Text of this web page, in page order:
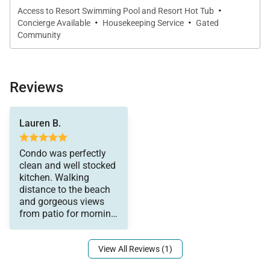
Outdoor Living
for morning coffee at sunrise, afternoon relaxation,
or evening sunsets over the Pacific. The lanai serves
as an extension of the living space, allowing you to
fully embrace the coastal setting.
Community & Resort Amenities
Mauna Lani Point is known for its prime oceanfront
Guests enjoy access to a newly refurbished
Access to Resort Swimming Pool and Resort Hot Tub ·
Concierge Available · Housekeeping Service · Gated
Community
Reviews
Lauren B.
Condo was perfectly
clean and well stocked
kitchen. Walking
distance to the beach
and gorgeous views
from patio for morning
View All Reviews (1)